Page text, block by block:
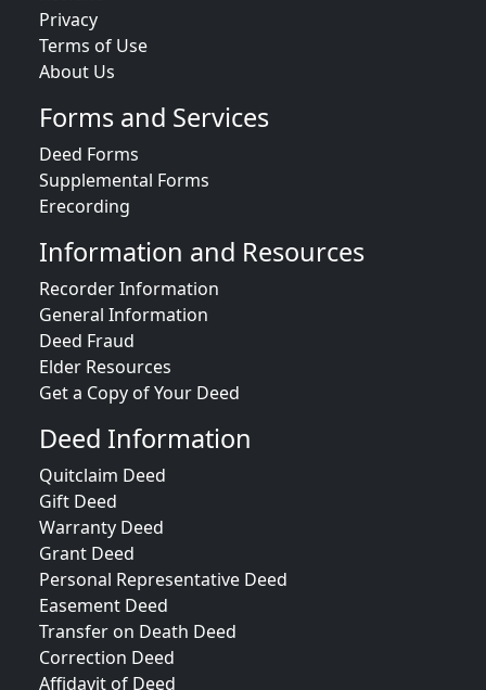
Privacy
Terms of Use
About Us
Forms and Services
Deed Forms
Supplemental Forms
Erecording
Information and Resources
Recorder Information
General Information
Deed Fraud
Elder Resources
Get a Copy of Your Deed
Deed Information
Quitclaim Deed
Gift Deed
Warranty Deed
Grant Deed
Personal Representative Deed
Easement Deed
Transfer on Death Deed
Correction Deed
Affidavit of Deed